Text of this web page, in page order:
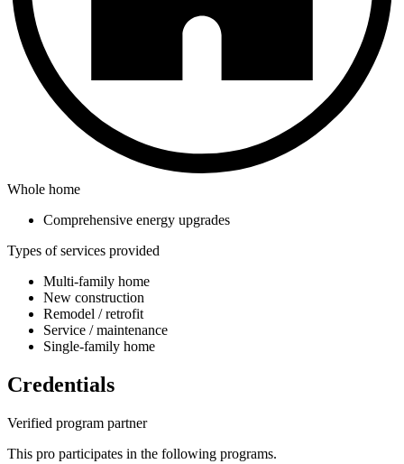
Whole home
Comprehensive energy upgrades
Types of services provided
Multi-family home
New construction
Remodel / retrofit
Service / maintenance
Single-family home
Credentials
Verified program partner
This pro participates in the following programs.